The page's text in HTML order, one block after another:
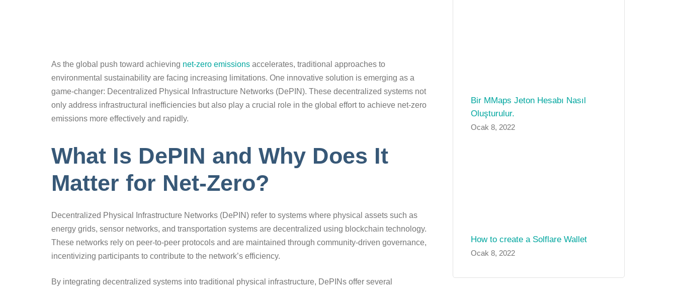
As the global push toward achieving net-zero emissions accelerates, traditional approaches to
environmental sustainability are facing increasing limitations. One innovative solution is emerging as a
game-changer: Decentralized Physical Infrastructure Networks (DePIN). These decentralized systems not
only address infrastructural inefficiencies but also play a crucial role in the global effort to achieve net-zero
emissions more effectively and rapidly.
What Is DePIN and Why Does It
Matter for Net-Zero?
Decentralized Physical Infrastructure Networks (DePIN) refer to systems where physical assets such as
energy grids, sensor networks, and transportation systems are decentralized using blockchain technology.
These networks rely on peer-to-peer protocols and are maintained through community-driven governance,
incentivizing participants to contribute to the network’s efficiency.
By integrating decentralized systems into traditional physical infrastructure, DePINs offer several
Bir MMaps Jeton Hesabı Nasıl
Oluşturulur.
Ocak 8, 2022
How to create a Solflare Wallet
Ocak 8, 2022